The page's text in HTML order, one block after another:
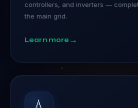
controllers, and inverters —
the main grid.
Learn more →